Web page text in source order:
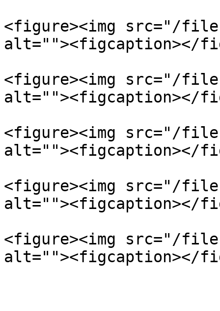
<figure><img src="/files/
alt=""><figcaption></
<figure><img src="/files/
alt=""><figcaption></
<figure><img src="/files/
alt=""><figcaption></
<figure><img src="/
alt=""><figcaption></
<figure><img src="/files/